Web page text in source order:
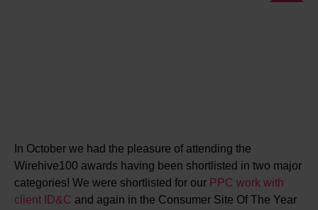
In October we had the pleasure of attending the
Wirehive100 awards having been shortlisted in two major
categories! We were shortlisted for our PPC work with
client ID&C and again in the Consumer Site Of The Year